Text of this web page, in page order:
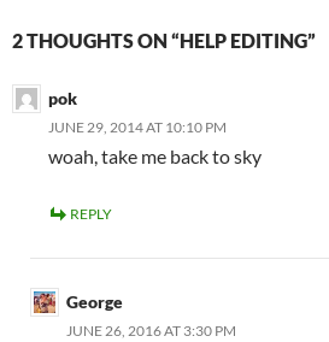
2 THOUGHTS ON “HELP EDITING”
pok
JUNE 29, 2014 AT 10:10 PM
woah, take me back to sky
REPLY
George
JUNE 26, 2016 AT 3:30 PM